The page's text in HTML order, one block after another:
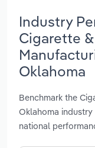
Industry
Cigarette
Oklahoma
Benchmark the
Oklahoma
national